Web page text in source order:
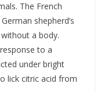
The French
shepherd’s
a body.
to a
under bright
lick citric acid from